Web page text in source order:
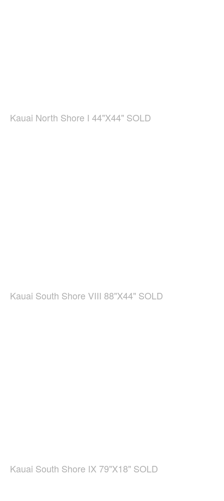
Kauai North Shore I 44"X44" SOLD
Kauai South Shore VIII 88"X44" SOLD
Kauai South Shore IX 79"X18" SOLD